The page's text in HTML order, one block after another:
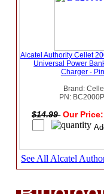
Alcatel Authority Cellet
Universal Power
Charger -
Brand:
PN:
$14.99 Our
See All Alcatel